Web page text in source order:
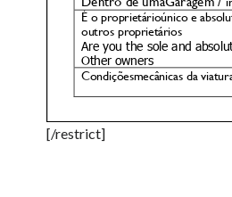
[/restrict]